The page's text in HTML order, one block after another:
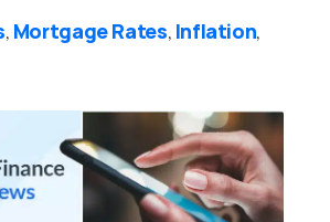
, Mortgage Rates, Inflation,